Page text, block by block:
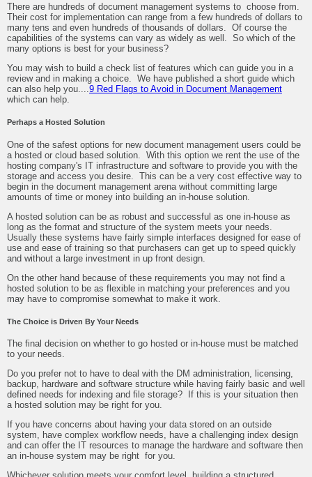
There are hundreds of document management systems to choose from.
Their cost for implementation can range from a few hundreds of dollars to
many tens and even hundreds of thousands of dollars. Of course the
capabilities of the systems can vary as widely as well. So which of the
many options is best for your business?
You may wish to build a check list of features which can guide you in a
review and in making a choice. We have published a short guide which
can also help you.... 9 Red Flags to Avoid in Document Management
which can help.
Perhaps a Hosted Solution
One of the safest options for new document management users could be
a hosted or cloud based solution. With this option we rent the use of the
hosting company's IT infrastructure and software to provide you with the
storage and access you desire. This can be a very cost effective way to
begin in the document management arena without committing large
amounts of time or money into building an in-house solution.
A hosted solution can be as robust and successful as one in-house as
long as the format and structure of the system meets your needs.
Usually these systems have fairly simple interfaces designed for ease of
use and ease of training so that purchasers can get up to speed quickly
and without a large investment in up front design.
On the other hand because of these requirements you may not find a
hosted solution to be as flexible in matching your preferences and you
may have to compromise somewhat to make it work.
The Choice is Driven By Your Needs
The final decision on whether to go hosted or in-house must be matched
to your needs.
Do you prefer not to have to deal with the DM administration, licensing,
backup, hardware and software structure while having fairly basic and well
defined needs for indexing and file storage? If this is your situation then
a hosted solution may be right for you.
If you have concerns about having your data stored on an outside
system, have complex workflow needs, have a challenging index design
and can offer the IT resources to manage the hardware and software then
an in-house system may be right for you.